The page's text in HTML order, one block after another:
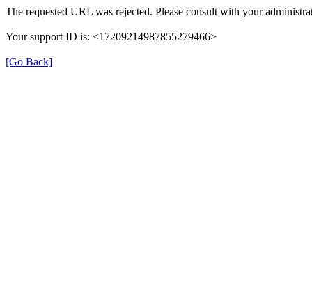
The requested URL was rejected. Please consult with your
Your support ID is: <17209214987855279466>
[Go Back]